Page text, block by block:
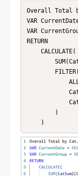
Overall Total
VAR
VAR
RETURN
    )